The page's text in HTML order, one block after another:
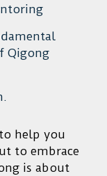
Qigong
help you
to embrace
is about